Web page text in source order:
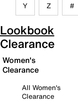
Y Z #
Lookbook
Clearance
Women's
Clearance
All Women's
Clearance